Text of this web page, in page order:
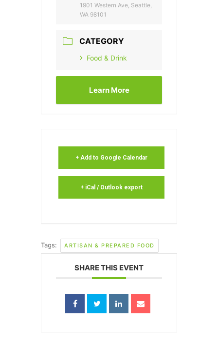
1901 Western Ave, Seattle,
WA 98101
CATEGORY
Food & Drink
Learn More
+ Add to Google Calendar
+ iCal / Outlook export
Tags: ARTISAN & PREPARED FOOD
SHARE THIS EVENT